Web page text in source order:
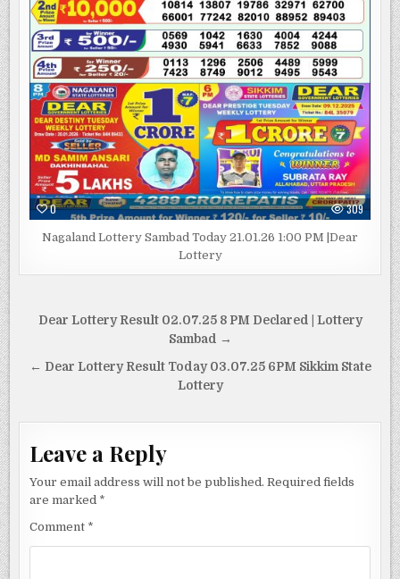
0 309
Nagaland Lottery Sambad Today 21.01.26 1:00 PM |Dear
Lottery
Post
Dear Lottery Result 02.07.25 8 PM Declared | Lottery
Sambad →
← Dear Lottery Result Today 03.07.25 6PM Sikkim State
Lottery
Leave a Reply
Your email address will not be published. Required fields
are marked *
Comment *